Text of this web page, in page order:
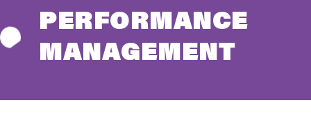
PERFORMANCE
MANAGEMENT